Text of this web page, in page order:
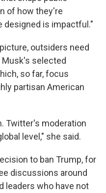
of how they're
designed is impactful."
outsiders need
selected
so far, focus
partisan American
Twitter's moderation
level," she said.
to ban Trump, for
discussions around
leaders who have not